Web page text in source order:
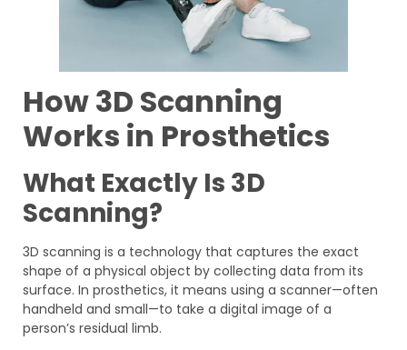
How 3D Scanning
Works in Prosthetics
What Exactly Is 3D
Scanning?
3D scanning is a technology that captures the exact
shape of a physical object by collecting data from its
surface. In prosthetics, it means using a scanner—often
handheld and small—to take a digital image of a
person’s residual limb.